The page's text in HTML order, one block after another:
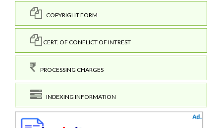
COPYRIGHT FORM
CERT. OF CONFLICT OF INTREST
PROCESSING CHARGES
INDEXING INFORMATION